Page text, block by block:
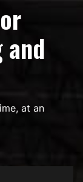
at an